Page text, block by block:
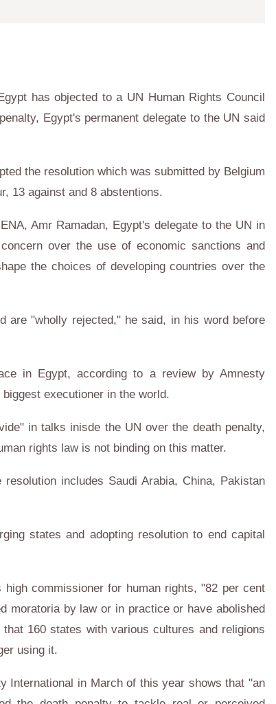
has objected to a UN Human Rights Council
Egypt's permanent delegate to the UN said
the resolution which was submitted by Belgium
13 against and 8 abstentions.
Amr Ramadan, Egypt's delegate to the UN in
over the use of economic sanctions and
the choices of developing countries over the
are "wholly rejected," he said, in his word before
in Egypt, according to a review by Amnesty
executioner in the world.
in talks inisde the UN over the death penalty,
rights law is not binding on this matter.
includes Saudi Arabia, China, Pakistan
states and adopting resolution to end capital
commissioner for human rights, "82 per cent
moratoria by law or in practice or have abolished
160 states with various cultures and religions
using it.
International in March of this year shows that "an